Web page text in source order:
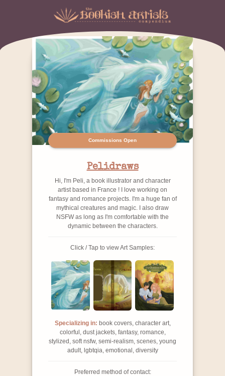
Commissions Open
Pelidraws
Hi, I'm Peli, a book illustrator and character
artist based in France ! I love working on
fantasy and romance projects. I'm a huge fan of
mythical creatures and magic. I also draw
NSFW as long as I'm comfortable with the
dynamic between the characters.
Click / Tap to view Art Samples:
Specializing in: book covers, character art,
colorful, dust jackets, fantasy, romance,
stylized, soft nsfw, semi-realism, scenes, young
adult, lgbtqia, emotional, diversity
Preferred method of contact: